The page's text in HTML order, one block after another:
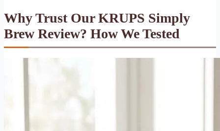
Why Trust Our KRUPS Simply
Brew Review? How We Tested